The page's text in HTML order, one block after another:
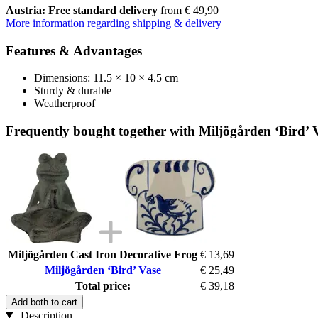
Austria: Free standard delivery from € 49,90
More information regarding shipping & delivery
Features & Advantages
Dimensions: 11.5 × 10 × 4.5 cm
Sturdy & durable
Weatherproof
Frequently bought together with Miljögården ‘Bird’
Miljögården Cast Iron Decorative Frog € 13,69
Miljögården ‘Bird’ Vase
€ 25,49
Total price:
€ 39,18
Add both to cart
Description